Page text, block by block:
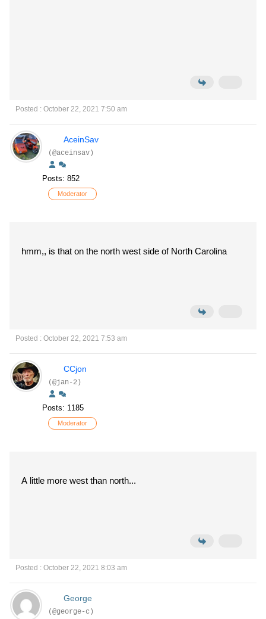
Posted : October 22, 2021 7:50 am
AceinSav
(@aceinsav)
Posts: 852
Moderator
hmm,, is that on the north west side of North Carolina
Posted : October 22, 2021 7:53 am
CCjon
(@jan-2)
Posts: 1185
Moderator
A little more west than north...
Posted : October 22, 2021 8:03 am
George
(@george-c)